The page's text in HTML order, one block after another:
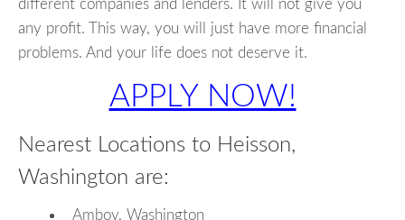
different companies and lenders. It will not give you
any profit. This way, you will just have more financial
problems. And your life does not deserve it.
APPLY NOW!
Nearest Locations to Heisson,
Washington are:
Amboy, Washington